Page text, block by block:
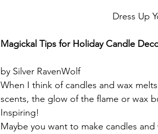
Dress Up
Magickal Tips for Holiday Candle
by Silver RavenWolf
When I think of candles and wax
scents, the glow of the flame or wax
Inspiring!
Maybe you want to make candles